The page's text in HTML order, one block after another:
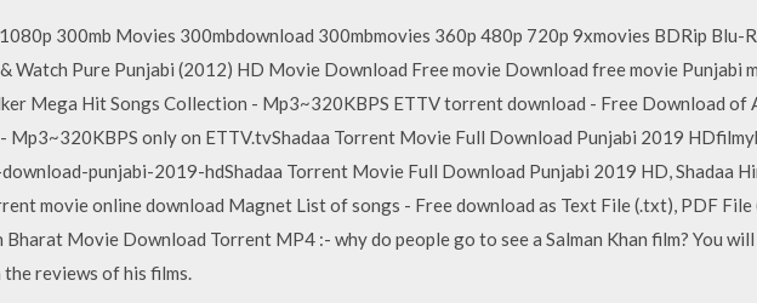
300mb Movies 300mbdownload 300mbmovies 360p 480p 720p 9xmovies BDRip Blu-
Watch Pure Punjabi (2012) HD Movie Download Free movie Download free movie Punjabi
Mega Hit Songs Collection - Mp3~320KBPS ETTV torrent download - Free Download of
Mp3~320KBPS only on ETTV.tvShadaa Torrent Movie Full Download Punjabi 2019
punjabi-2019-hdShadaa Torrent Movie Full Download Punjabi 2019 HD, Shadaa
movie online download Magnet List of songs - Free download as Text File (.txt), PDF
Movie Download Torrent MP4 :- why do people go to see a Salman Khan film? You
reviews of his films.